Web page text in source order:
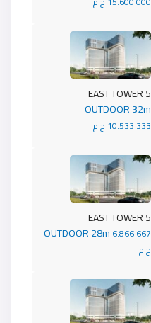
5 EAST TOWER
OUTDOOR 32m
10.533.333 ج.م
5 EAST TOWER
OUTDOOR 28m 6.866.667
ج.م